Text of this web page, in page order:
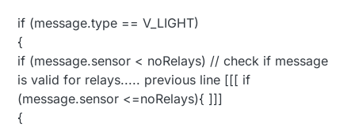
if (message.type == V_LIGHT)
{
if (message.sensor < noRelays) // check if message
is valid for relays..... previous line [[[ if
(message.sensor <=noRelays){ ]]]
{